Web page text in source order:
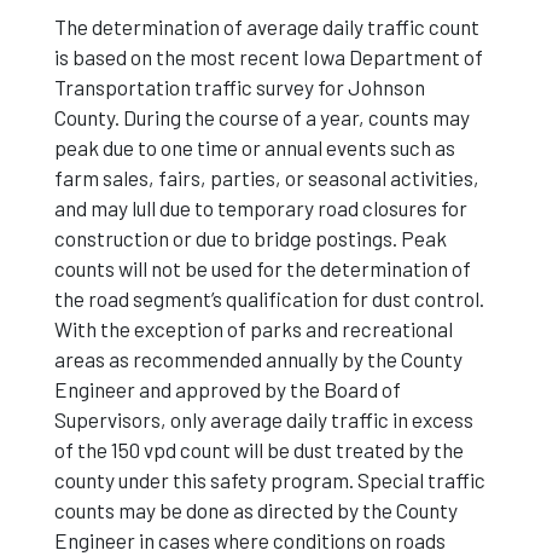
The determination of average daily traffic count
is based on the most recent Iowa Department of
Transportation traffic survey for Johnson
County. During the course of a year, counts may
peak due to one time or annual events such as
farm sales, fairs, parties, or seasonal activities,
and may lull due to temporary road closures for
construction or due to bridge postings. Peak
counts will not be used for the determination of
the road segment’s qualification for dust control.
With the exception of parks and recreational
areas as recommended annually by the County
Engineer and approved by the Board of
Supervisors, only average daily traffic in excess
of the 150 vpd count will be dust treated by the
county under this safety program. Special traffic
counts may be done as directed by the County
Engineer in cases where conditions on roads